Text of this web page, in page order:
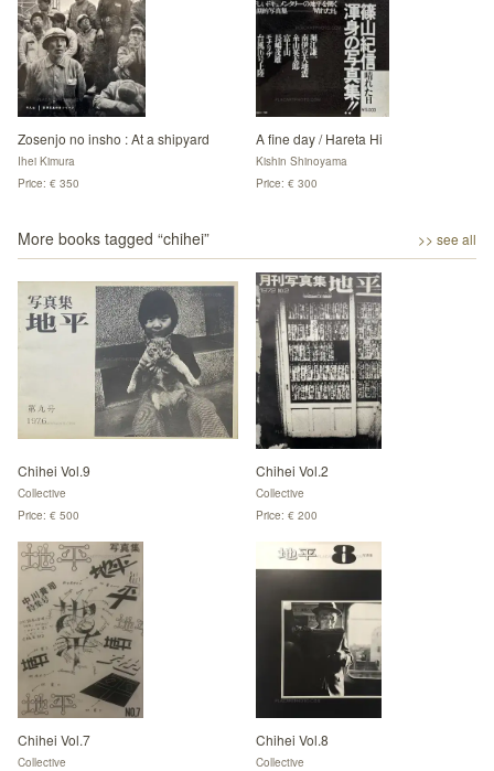
Zosenjo no insho : At a shipyard
Ihei Kimura
Price: € 350
A fine day / Hareta Hi
Kishin Shinoyama
Price: € 300
More books tagged “chihei” >> see all
Chihei Vol.9
Collective
Price: € 500
Chihei Vol.2
Collective
Price: € 200
Chihei Vol.7
Collective
Chihei Vol.8
Collective